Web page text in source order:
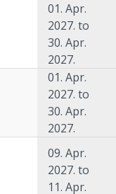
01. Apr.
2027. to
30. Apr.
2027.
01. Apr.
2027. to
30. Apr.
2027.
09. Apr.
2027. to
11. Apr.